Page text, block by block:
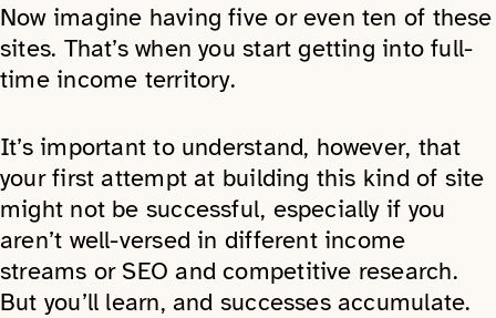
Now imagine having five or even ten of these
sites. That’s when you start getting into full-
time income territory.
It’s important to understand, however, that
your first attempt at building this kind of site
might not be successful, especially if you
aren’t well-versed in different income
streams or SEO and competitive research.
But you’ll learn, and successes accumulate.